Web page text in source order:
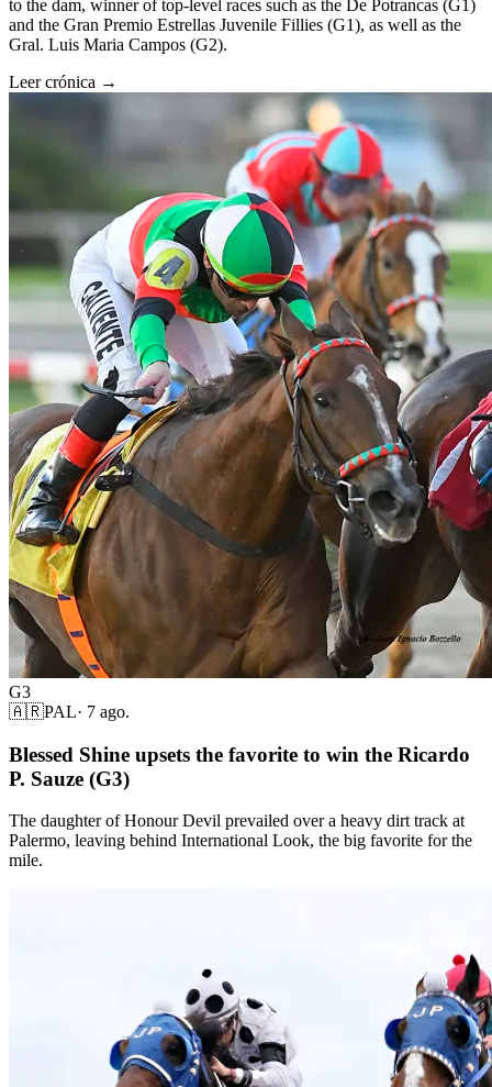
to the dam, winner of top-level races such as the De Potrancas (G1)
and the Gran Premio Estrellas Juvenile Fillies (G1), as well as the
Gral. Luis Maria Campos (G2).
Leer crónica →
G3
🇦🇷PAL· 7 ago.
Blessed Shine upsets the favorite to win the Ricardo
P. Sauze (G3)
The daughter of Honour Devil prevailed over a heavy dirt track at
Palermo, leaving behind International Look, the big favorite for the
mile.